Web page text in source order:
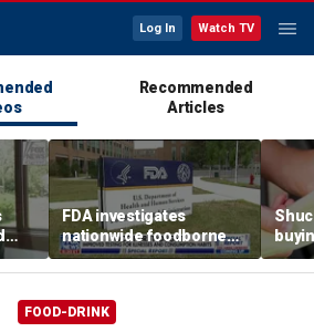
Log In Watch TV
Recommended
Articles
FDA investigates
nationwide foodborne
outbreaks
the
FOOD-DRINK